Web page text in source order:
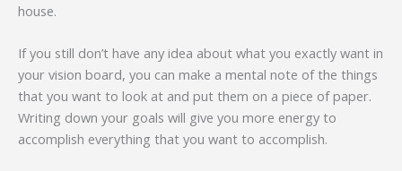
house.
If you still don’t have any idea about what you exactly want in
your vision board, you can make a mental note of the things
that you want to look at and put them on a piece of paper.
Writing down your goals will give you more energy to
accomplish everything that you want to accomplish.